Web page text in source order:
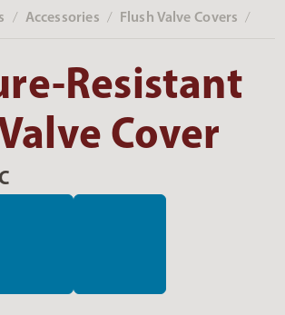
‎ / Accessories ‎ / Flush Valve Covers ‎ /
Resistant
Cover